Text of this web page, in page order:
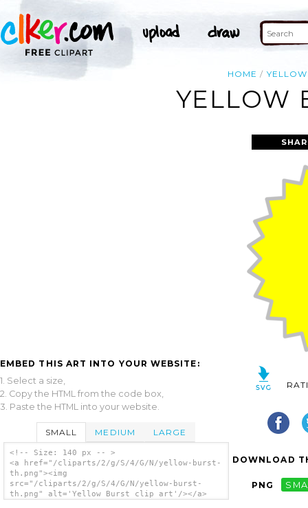
HOME YELLOW
YELLOW
EMBED THIS ART INTO YOUR WEBSITE:
1. Select a size,
2. Copy the HTML from the code box,
3. Paste the HTML into your website.
SMALL MEDIUM LARGE
<!-- Size: 140 px -- >
<a href="/cliparts/2/g/S/4/G/N/yellow-burst-
th.png"><img
src="/cliparts/2/g/S/4/G/N/yellow-burst-
th.png" alt='Yellow Burst clip art'/></a>
DOWNLOAD
PNG